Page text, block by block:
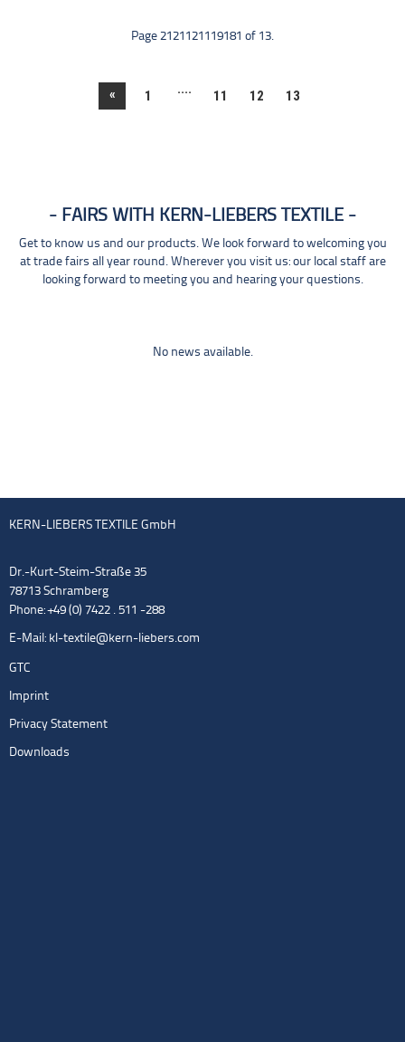
Page 2121121119181 of 13.
« 1 .... 11 12 13
FAIRS WITH KERN-LIEBERS TEXTILE
Get to know us and our products. We look forward to welcoming you
at trade fairs all year round. Wherever you visit us: our local staff are
looking forward to meeting you and hearing your questions.
No news available.
KERN-LIEBERS TEXTILE GmbH
Dr.-Kurt-Steim-Straße 35
78713 Schramberg
Phone: +49 (0) 7422 . 511 -288
E-Mail: kl-textile@kern-liebers.com
GTC
Imprint
Privacy Statement
Downloads